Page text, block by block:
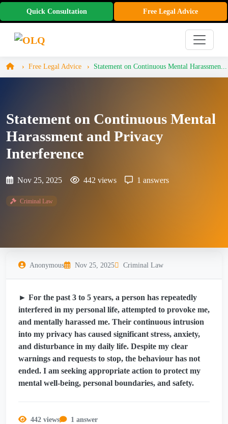
Quick Consultation Free Legal Advice
Free Legal Advice Statement on Continuous Mental Harassmen...
Statement on Continuous Mental
Harassment and Privacy
Interference
Nov 25, 2025 442 views 1 answers
Criminal Law
Anonymous Nov 25, 2025 Criminal Law
► For the past 3 to 5 years, a person has repeatedly
interfered in my personal life, attempted to provoke me,
and mentally harassed me. Their continuous intrusion
into my privacy has caused significant stress, anxiety,
and disturbance in my daily life. Despite my clear
warnings and requests to stop, the behaviour has not
ended. I am seeking appropriate action to protect my
mental well-being, personal boundaries, and safety.
442 views 1 answer